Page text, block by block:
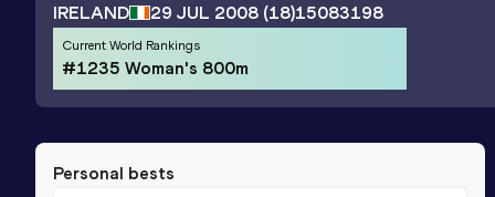
IRELAND 29 JUL 2008 (18)15083198
Current World Rankings
#1235 Woman's 800m
Personal bests